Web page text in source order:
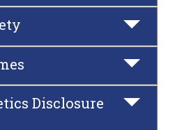
Disclosure